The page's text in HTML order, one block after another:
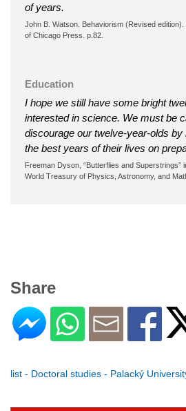
of years.
John B. Watson. Behaviorism (Revised
of Chicago Press. p.82.
Education
I hope we still have some bright
interested in science. We must be
discourage our twelve-year-olds
the best years of their lives on
Freeman Dyson, “Butterflies and
World Treasury of Physics, Astronomy, and
Share
list - Doctoral studies - Palacký